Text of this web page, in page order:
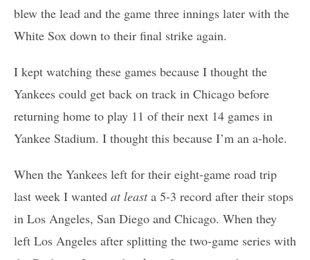
blew the lead and the game three innings later with the
White Sox down to their final strike again.
I kept watching these games because I thought the
Yankees could get back on track in Chicago before
returning home to play 11 of their next 14 games in
Yankee Stadium. I thought this because I’m an a-hole.
When the Yankees left for their eight-game road trip
last week I wanted at leasta 5-3 record after their stops
in Los Angeles, San Diego and Chicago. When they
left Los Angeles after splitting the two-game series with